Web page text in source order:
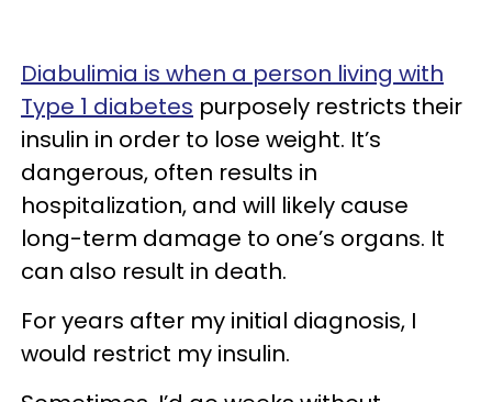
Diabulimia is when a person living with
Type 1 diabetes purposely restricts their
insulin in order to lose weight. It’s
dangerous, often results in
hospitalization, and will likely cause
long-term damage to one’s organs. It
can also result in death.
For years after my initial diagnosis, I
would restrict my insulin.